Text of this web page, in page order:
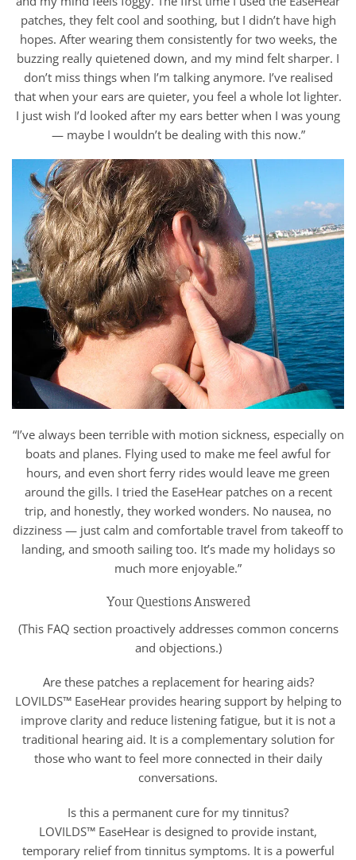
patches, they felt cool and soothing, but I didn’t have high
hopes. After wearing them consistently for two weeks, the
buzzing really quietened down, and my mind felt sharper. I
don’t miss things when I’m talking anymore. I’ve realised
that when your ears are quieter, you feel a whole lot lighter.
I just wish I’d looked after my ears better when I was young
— maybe I wouldn’t be dealing with this now.”
“I’ve always been terrible with motion sickness, especially on
boats and planes. Flying used to make me feel awful for
hours, and even short ferry rides would leave me green
around the gills. I tried the EaseHear patches on a recent
trip, and honestly, they worked wonders. No nausea, no
dizziness — just calm and comfortable travel from takeoff to
landing, and smooth sailing too. It’s made my holidays so
much more enjoyable.”
Your Questions Answered
(This FAQ section proactively addresses common concerns
and objections.)
Are these patches a replacement for hearing aids?
LOVILDS™ EaseHear provides hearing support by helping to
improve clarity and reduce listening fatigue, but it is not a
traditional hearing aid. It is a complementary solution for
those who want to feel more connected in their daily
conversations.
Is this a permanent cure for my tinnitus?
LOVILDS™ EaseHear is designed to provide instant,
temporary relief from tinnitus symptoms. It is a powerful